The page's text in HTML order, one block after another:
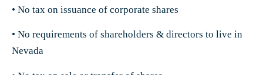
• No tax on issuance of corporate shares
• No requirements of shareholders & directors to live in
Nevada